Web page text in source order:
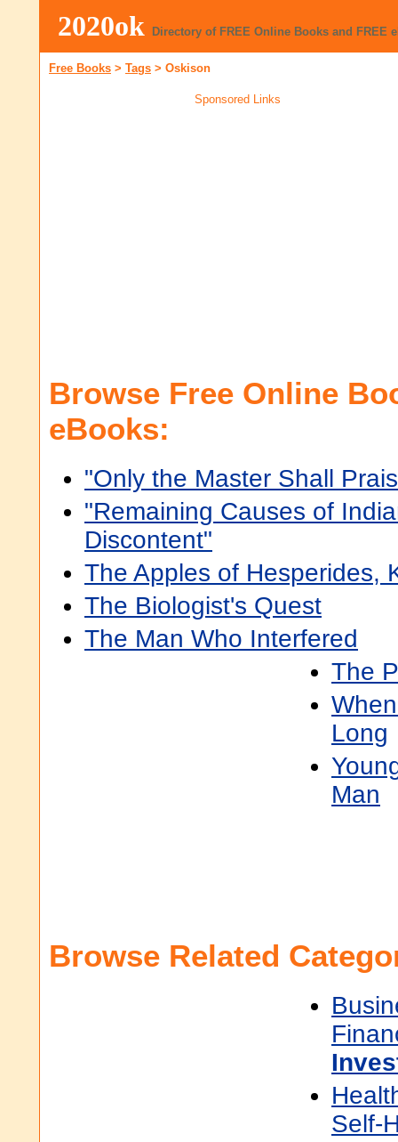
2020ok Directory of FREE Online Books and FREE
Free Books > Tags > Oskison
Sponsored Links
Browse Free Online
eBooks:
"Only the Master Shall
"Remaining Causes of
Discontent"
The Apples of Hesperides,
The Biologist's Quest
The Man Who Interfered
The
Long
Man
Browse Related
Self-